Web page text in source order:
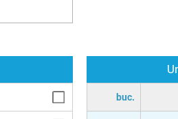
buc.